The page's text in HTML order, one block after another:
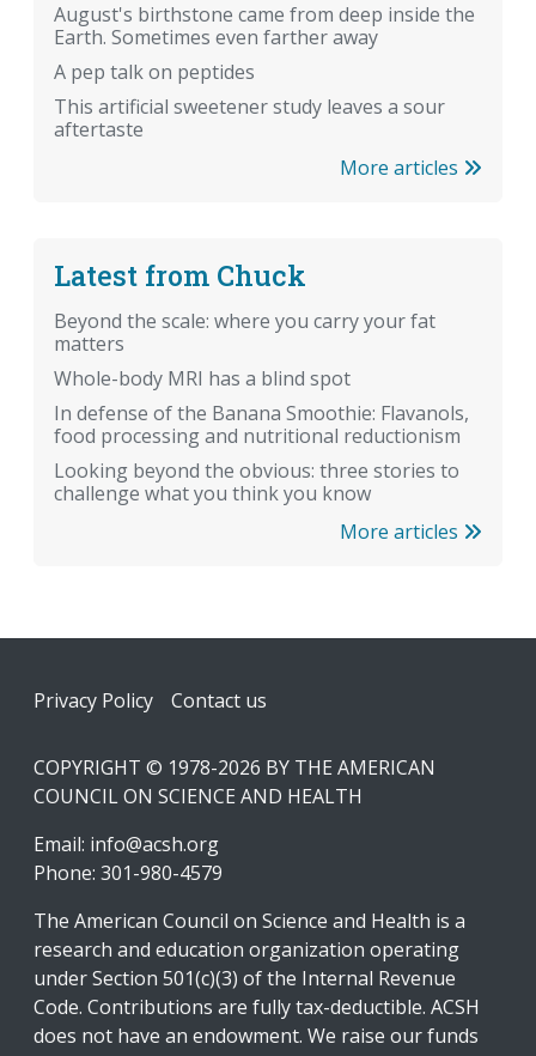
August's birthstone came from deep inside the
Earth. Sometimes even farther away
A pep talk on peptides
This artificial sweetener study leaves a sour
aftertaste
More articles
Latest from Chuck
Beyond the scale: where you carry your fat
matters
Whole-body MRI has a blind spot
In defense of the Banana Smoothie: Flavanols,
food processing and nutritional reductionism
Looking beyond the obvious: three stories to
challenge what you think you know
More articles
Footer
Privacy Policy Contact us
COPYRIGHT © 1978-2026 BY THE AMERICAN
COUNCIL ON SCIENCE AND HEALTH
Email: info@acsh.org
Phone: 301-980-4579
The American Council on Science and Health is a
research and education organization operating
under Section 501(c)(3) of the Internal Revenue
Code. Contributions are fully tax-deductible. ACSH
does not have an endowment. We raise our funds